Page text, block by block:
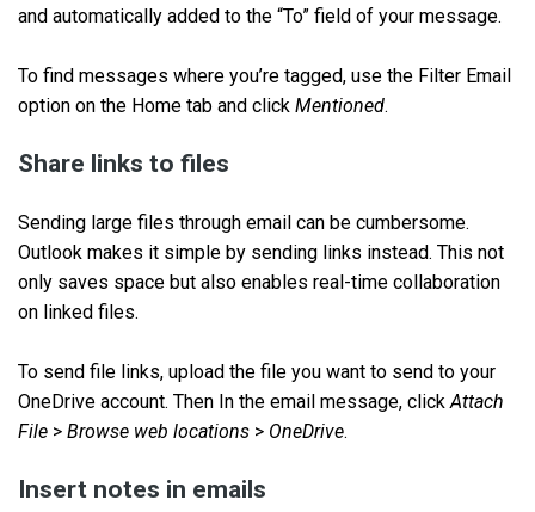
and automatically added to the “To” field of your message.
To find messages where you’re tagged, use the Filter Email
option on the Home tab and click Mentioned.
Share links to files
Sending large files through email can be cumbersome.
Outlook makes it simple by sending links instead. This not
only saves space but also enables real-time collaboration
on linked files.
To send file links, upload the file you want to send to your
OneDrive account. Then In the email message, clickAttach
File > Browse web locations > OneDrive.
Insert notes in emails